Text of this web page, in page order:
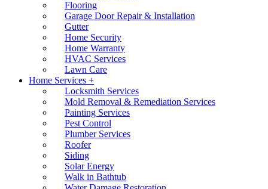
Flooring
Garage Door Repair & Installation
Gutter
Home Security
Home Warranty
HVAC Services
Lawn Care
Home Services +
Locksmith Services
Mold Removal & Remediation Services
Painting Services
Pest Control
Plumber Services
Roofer
Siding
Solar Energy
Walk in Bathtub